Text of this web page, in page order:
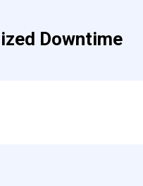
Downtime